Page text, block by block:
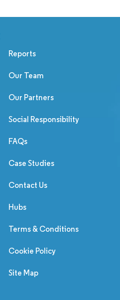
Reports
Our Team
Our Partners
Social Responsibility
FAQs
Case Studies
Contact Us
Hubs
Terms & Conditions
Cookie Policy
Site Map